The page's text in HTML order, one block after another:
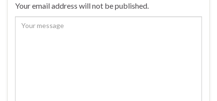
Your email address will not be published.